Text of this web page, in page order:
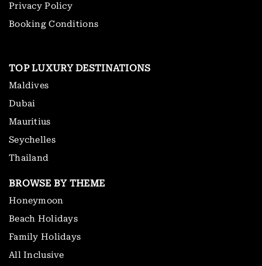
Privacy Policy
Booking Conditions
TOP LUXURY DESTINATIONS
Maldives
Dubai
Mauritius
Seychelles
Thailand
BROWSE BY THEME
Honeymoon
Beach Holidays
Family Holidays
All Inclusive